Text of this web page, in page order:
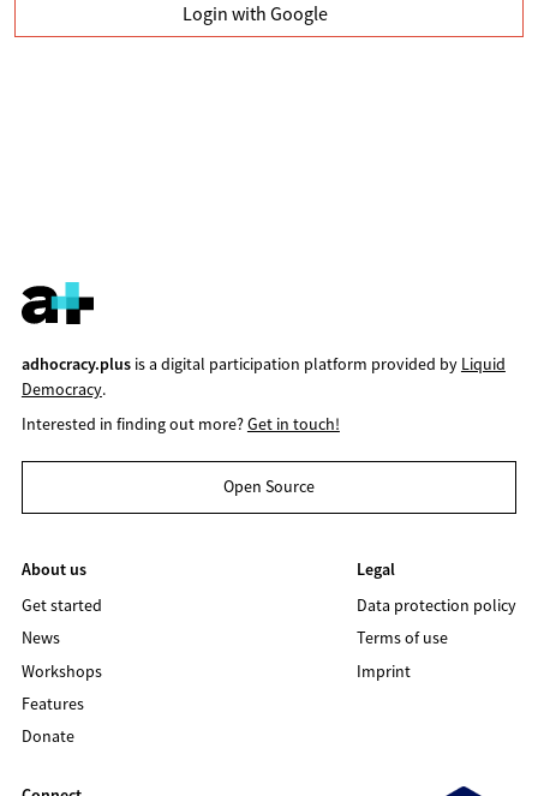
Login with Google
adhocracy.plusis a digital participation platform provided by Liquid
Democracy.
Interested in finding out more?Get in touch!
Open Source
About us
Get started
News
Workshops
Features
Donate
Legal
Data protection policy
Terms of use
Imprint